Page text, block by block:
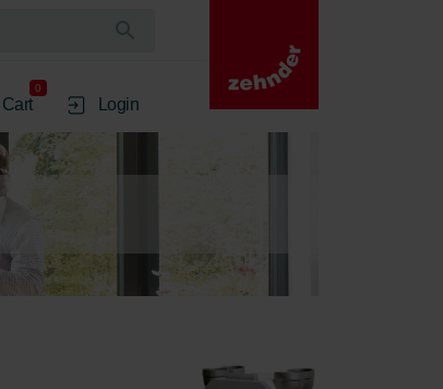
Cart
0
Login